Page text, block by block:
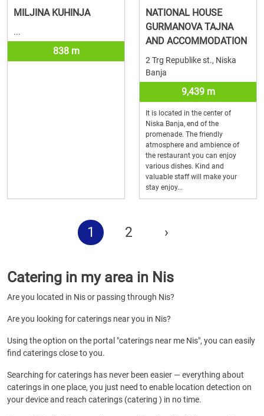
MILJINA KUHINJA
...
838 m
NATIONAL HOUSE
GURMANOVA TAJNA
AND ACCOMMODATION
2 Trg Republike st., Niska
Banja
9,439 m
It is located in the center of
Niska Banja, end of the
promenade. The friendly
atmosphere and ambience of
the restaurant you can enjoy
various dishes. Kind and
valuable staff will make your
stay enjoy...
1 2 ›
Catering in my area in Nis
Are you located in Nis or passing through Nis?
Are you looking for caterings near you in Nis?
Using the option on the portal "caterings near me Nis", you can easily
find caterings close to you.
Searching for caterings has never been easier — everything about
caterings in one place, you just need to enable location detection on
your device and reach caterings (catering ) in no time.